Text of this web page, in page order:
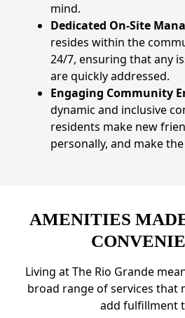
mind.
Dedicated On-Site
resides within the
24/7, ensuring that any
are quickly addressed.
Engaging Community
dynamic and inclusive
residents make new
personally, and make
AMENITIES
Living at The Rio Grande
broad range of services that
add fulfillment